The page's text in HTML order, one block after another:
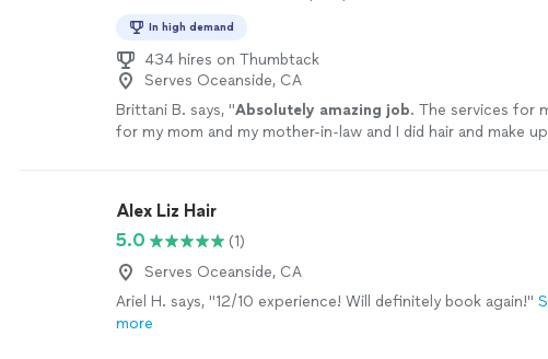
In high demand
434 hires on Thumbtack
Serves Oceanside, CA
Brittani B. says, "Absolutely amazing job. The services for
for my mom and my mother-in-law and I did hair and make
Alex Liz Hair
5.0
(1)
Serves Oceanside, CA
Ariel H. says, "12/10 experience! Will definitely book again!"
more